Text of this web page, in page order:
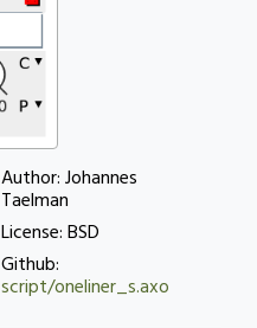
Author: Johannes
Taelman
License: BSD
Github:
script/oneliner_s.axo